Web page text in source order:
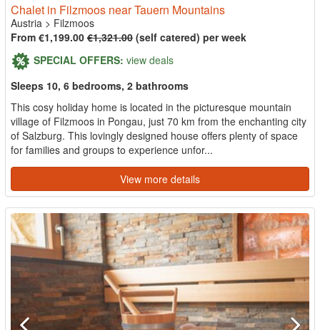
Chalet in Filzmoos near Tauern Mountains
Austria > Filzmoos
From €1,199.00 €1,321.00 (self catered) per week
SPECIAL OFFERS: view deals
Sleeps 10, 6 bedrooms, 2 bathrooms
This cosy holiday home is located in the picturesque mountain
village of Filzmoos in Pongau, just 70 km from the enchanting city
of Salzburg. This lovingly designed house offers plenty of space
for families and groups to experience unfor...
View more details